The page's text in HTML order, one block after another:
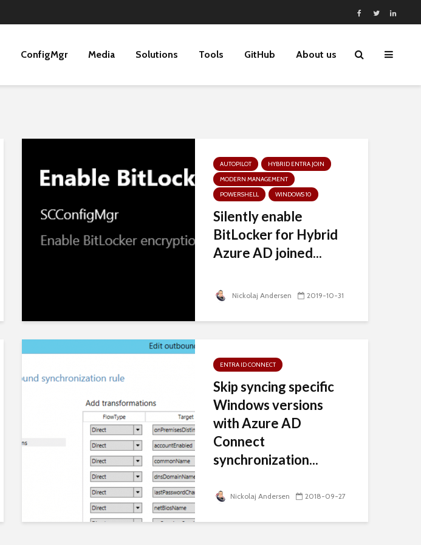
ConfigMgr Media Solutions Tools GitHub About us
AUTOPILOT
HYBRID ENTRA JOIN
MODERN MANAGEMENT
POWERSHELL
WINDOWS 10
Silently enable
BitLocker for Hybrid
Azure AD joined...
Nickolaj Andersen 2019-10-31
ENTRA ID CONNECT
Skip syncing specific
Windows versions
with Azure AD
Connect
synchronization...
Nickolaj Andersen 2018-09-27